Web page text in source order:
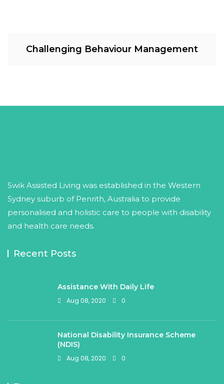
Challenging Behaviour Management
Swik Assisted Living was established in the Western
Sydney suburb of Penrith, Australia to provide
personalised and holistic care to people with disability
and health care needs.
Recent Posts
Assistance With Daily Life
Aug 08, 2020 0
National Disability Insurance Scheme
(NDIS)
Aug 08, 2020 0